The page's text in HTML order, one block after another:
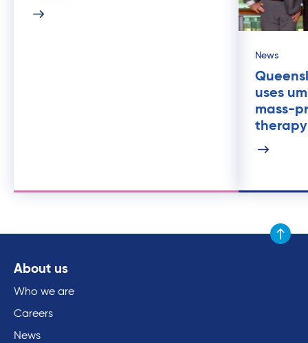
News
uses
mass-
therapy
Scroll
About us
Who we are
Careers
News